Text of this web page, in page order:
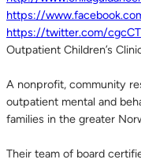
https://
https://twitter.com/cgcCT
Outpatient Children’s
A nonprofit, community
outpatient mental and
families in the greater
Their team of board